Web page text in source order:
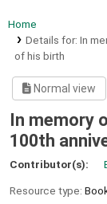
Home
Details for: In
of his birth
Normal view
In memory
100th
Contributor(s):
Resource type: